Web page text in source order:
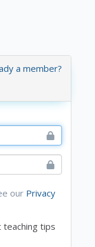
a member?
our Privacy
teaching tips